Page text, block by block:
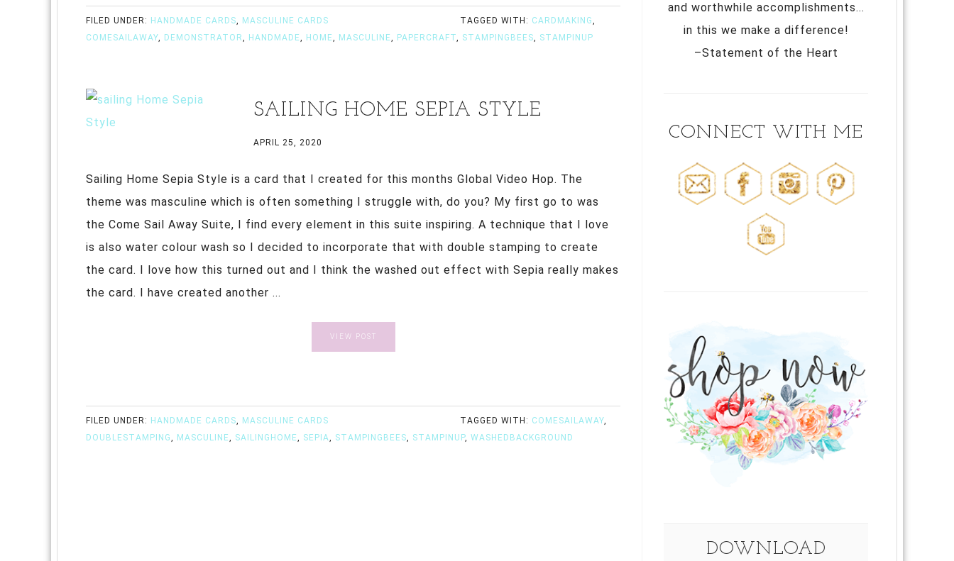
FILED UNDER: HANDMADE CARDS, MASCULINE CARDS TAGGED WITH: CARDMAKING,
COMESAILAWAY, DEMONSTRATOR, HANDMADE, HOME, MASCULINE, PAPERCRAFT, STAMPINGBEES, STAMPINUP
SAILING HOME SEPIA STYLE
APRIL 25, 2020
Sailing Home Sepia Style is a card that I created for this months Global Video Hop. The
theme was masculine which is often something I struggle with, do you? My first go to was
the Come Sail Away Suite, I find every element in this suite inspiring. A technique that I love
is also water colour wash so I decided to incorporate that with double stamping to create
the card. I love how this turned out and I think the washed out effect with Sepia really makes
the card. I have created another ...
VIEW POST
FILED UNDER: HANDMADE CARDS, MASCULINE CARDS TAGGED WITH: COMESAILAWAY,
DOUBLESTAMPING, MASCULINE, SAILINGHOME, SEPIA, STAMPINGBEES, STAMPINUP, WASHEDBACKGROUND
and worthwhile accomplishments...
in this we make a difference!
–Statement of the Heart
CONNECT WITH ME
DOWNLOAD